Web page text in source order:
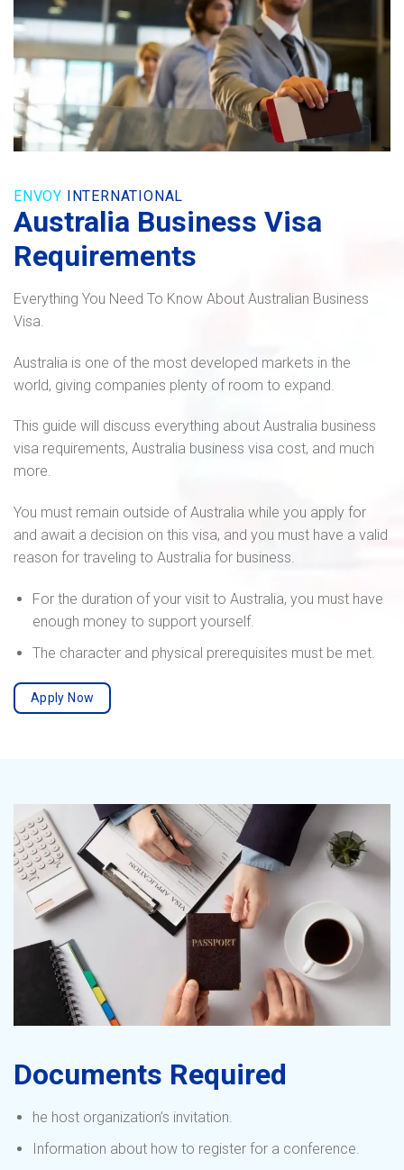
ENVOY INTERNATIONAL
Australia Business Visa
Requirements
Everything You Need To Know About Australian Business
Visa.
Australia is one of the most developed markets in the
world, giving companies plenty of room to expand.
This guide will discuss everything about Australia business
visa requirements, Australia business visa cost, and much
more.
You must remain outside of Australia while you apply for
and await a decision on this visa, and you must have a valid
reason for traveling to Australia for business.
For the duration of your visit to Australia, you must have
enough money to support yourself.
The character and physical prerequisites must be met.
Apply Now
Documents Required
he host organization’s invitation.
Information about how to register for a conference.